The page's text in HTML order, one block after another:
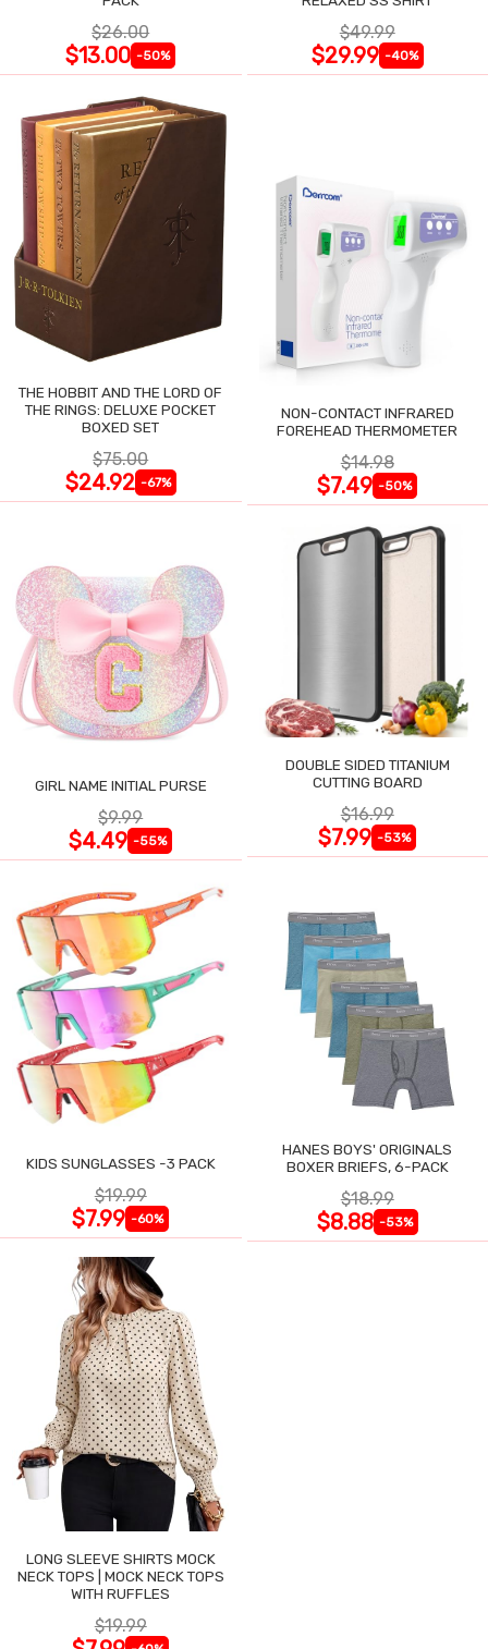
$26.00
$13.00 -50%
$49.99
$29.99 -40%
THE HOBBIT AND THE LORD OF
THE RINGS: DELUXE POCKET
BOXED SET
$75.00
$24.92 -67%
NON-CONTACT INFRARED
FOREHEAD THERMOMETER
$14.98
$7.49 -50%
GIRL NAME INITIAL PURSE
$9.99
$4.49 -55%
DOUBLE SIDED TITANIUM
CUTTING BOARD
$16.99
$7.99 -53%
KIDS SUNGLASSES -3 PACK
$19.99
$7.99 -60%
HANES BOYS' ORIGINALS
BOXER BRIEFS, 6-PACK
$18.99
$8.88 -53%
LONG SLEEVE SHIRTS MOCK
NECK TOPS | MOCK NECK TOPS
WITH RUFFLES
$19.99